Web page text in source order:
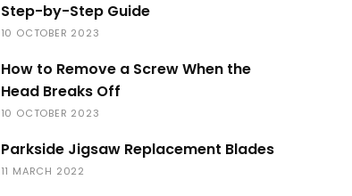
Step-by-Step Guide
10 OCTOBER 2023
How to Remove a Screw When the
Head Breaks Off
10 OCTOBER 2023
Parkside Jigsaw Replacement Blades
11 MARCH 2022